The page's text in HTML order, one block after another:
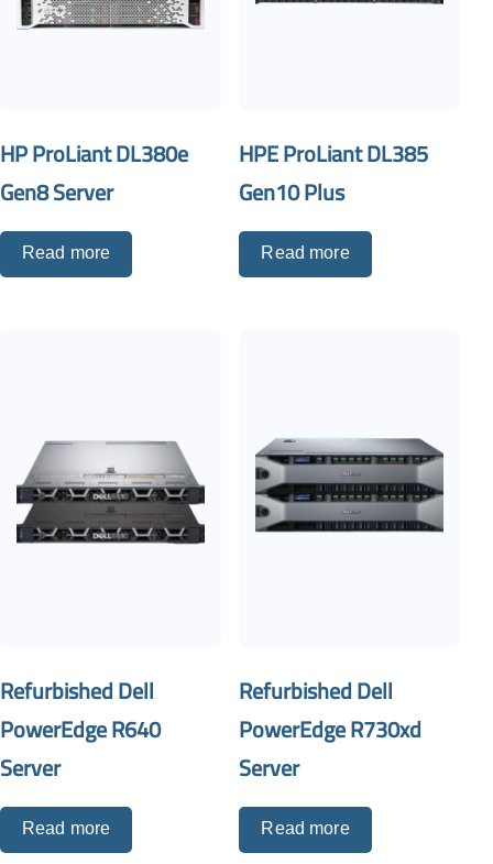
HP ProLiant DL380e
Gen8 Server
Read more
HPE ProLiant DL385
Gen10 Plus
Read more
Refurbished Dell
PowerEdge R640
Server
Read more
Refurbished Dell
PowerEdge R730xd
Server
Read more